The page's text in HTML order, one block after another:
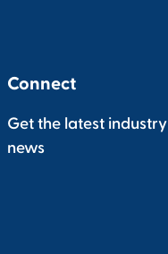
Connect
Get the latest industry
news